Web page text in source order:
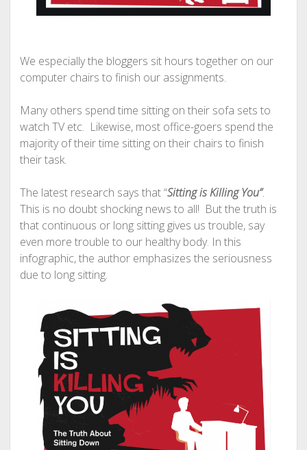
We especially the bloggers sit hours together on our
computer chairs to finish our assignments.
Many others spend time sitting on their sofa sets to
watch TV etc. Likewise, most office-goers spend the
majority of their time sitting on their chairs to finish
their task.
The latest research says that “Sitting is Killing You”.
This is no doubt shocking news to all! But the truth is
that continuous or long sitting gives us trouble, say
even more trouble to our healthy body. In this
infographic, the author emphasizes the seriousness
due to long sitting.